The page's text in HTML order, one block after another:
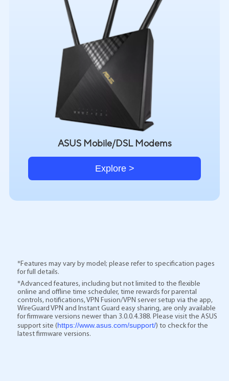
ASUS Mobile/DSL Modems
Explore >
*Features may vary by model; please refer to specification pages
for full details.
*Advanced features, including but not limited to the flexible
online and offline time scheduler, time rewards for parental
controls, notifications, VPN Fusion/VPN server setup via the app,
WireGuard VPN and Instant Guard easy sharing, are only available
for firmware versions newer than 3.0.0.4.388. Please visit the ASUS
support site (https://www.asus.com/support/) to check for the
latest firmware versions.